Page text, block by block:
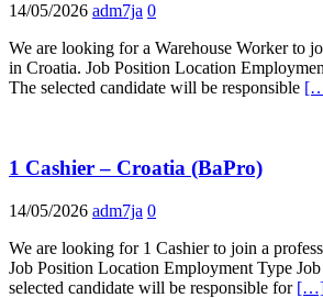
14/05/2026 adm7ja 0
We are looking for a Warehouse Worker to
in Croatia. Job Position Location
The selected candidate will be responsible
1 Cashier – Croatia (BaPro)
14/05/2026 adm7ja 0
We are looking for 1 Cashier to join a
Job Position Location Employment Type
selected candidate will be responsible for